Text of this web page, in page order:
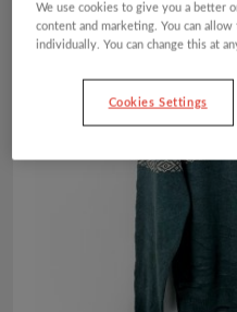
We use cookies to give you a better
content and marketing. You can
individually. You can change this at
Cookies Settings